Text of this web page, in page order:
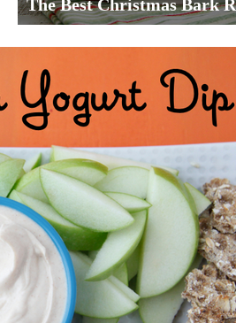
The Best Christmas Bark